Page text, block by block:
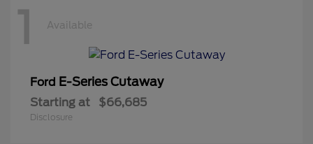
1 Available
Ford E-Series Cutaway
Starting at $66,685
Disclosure